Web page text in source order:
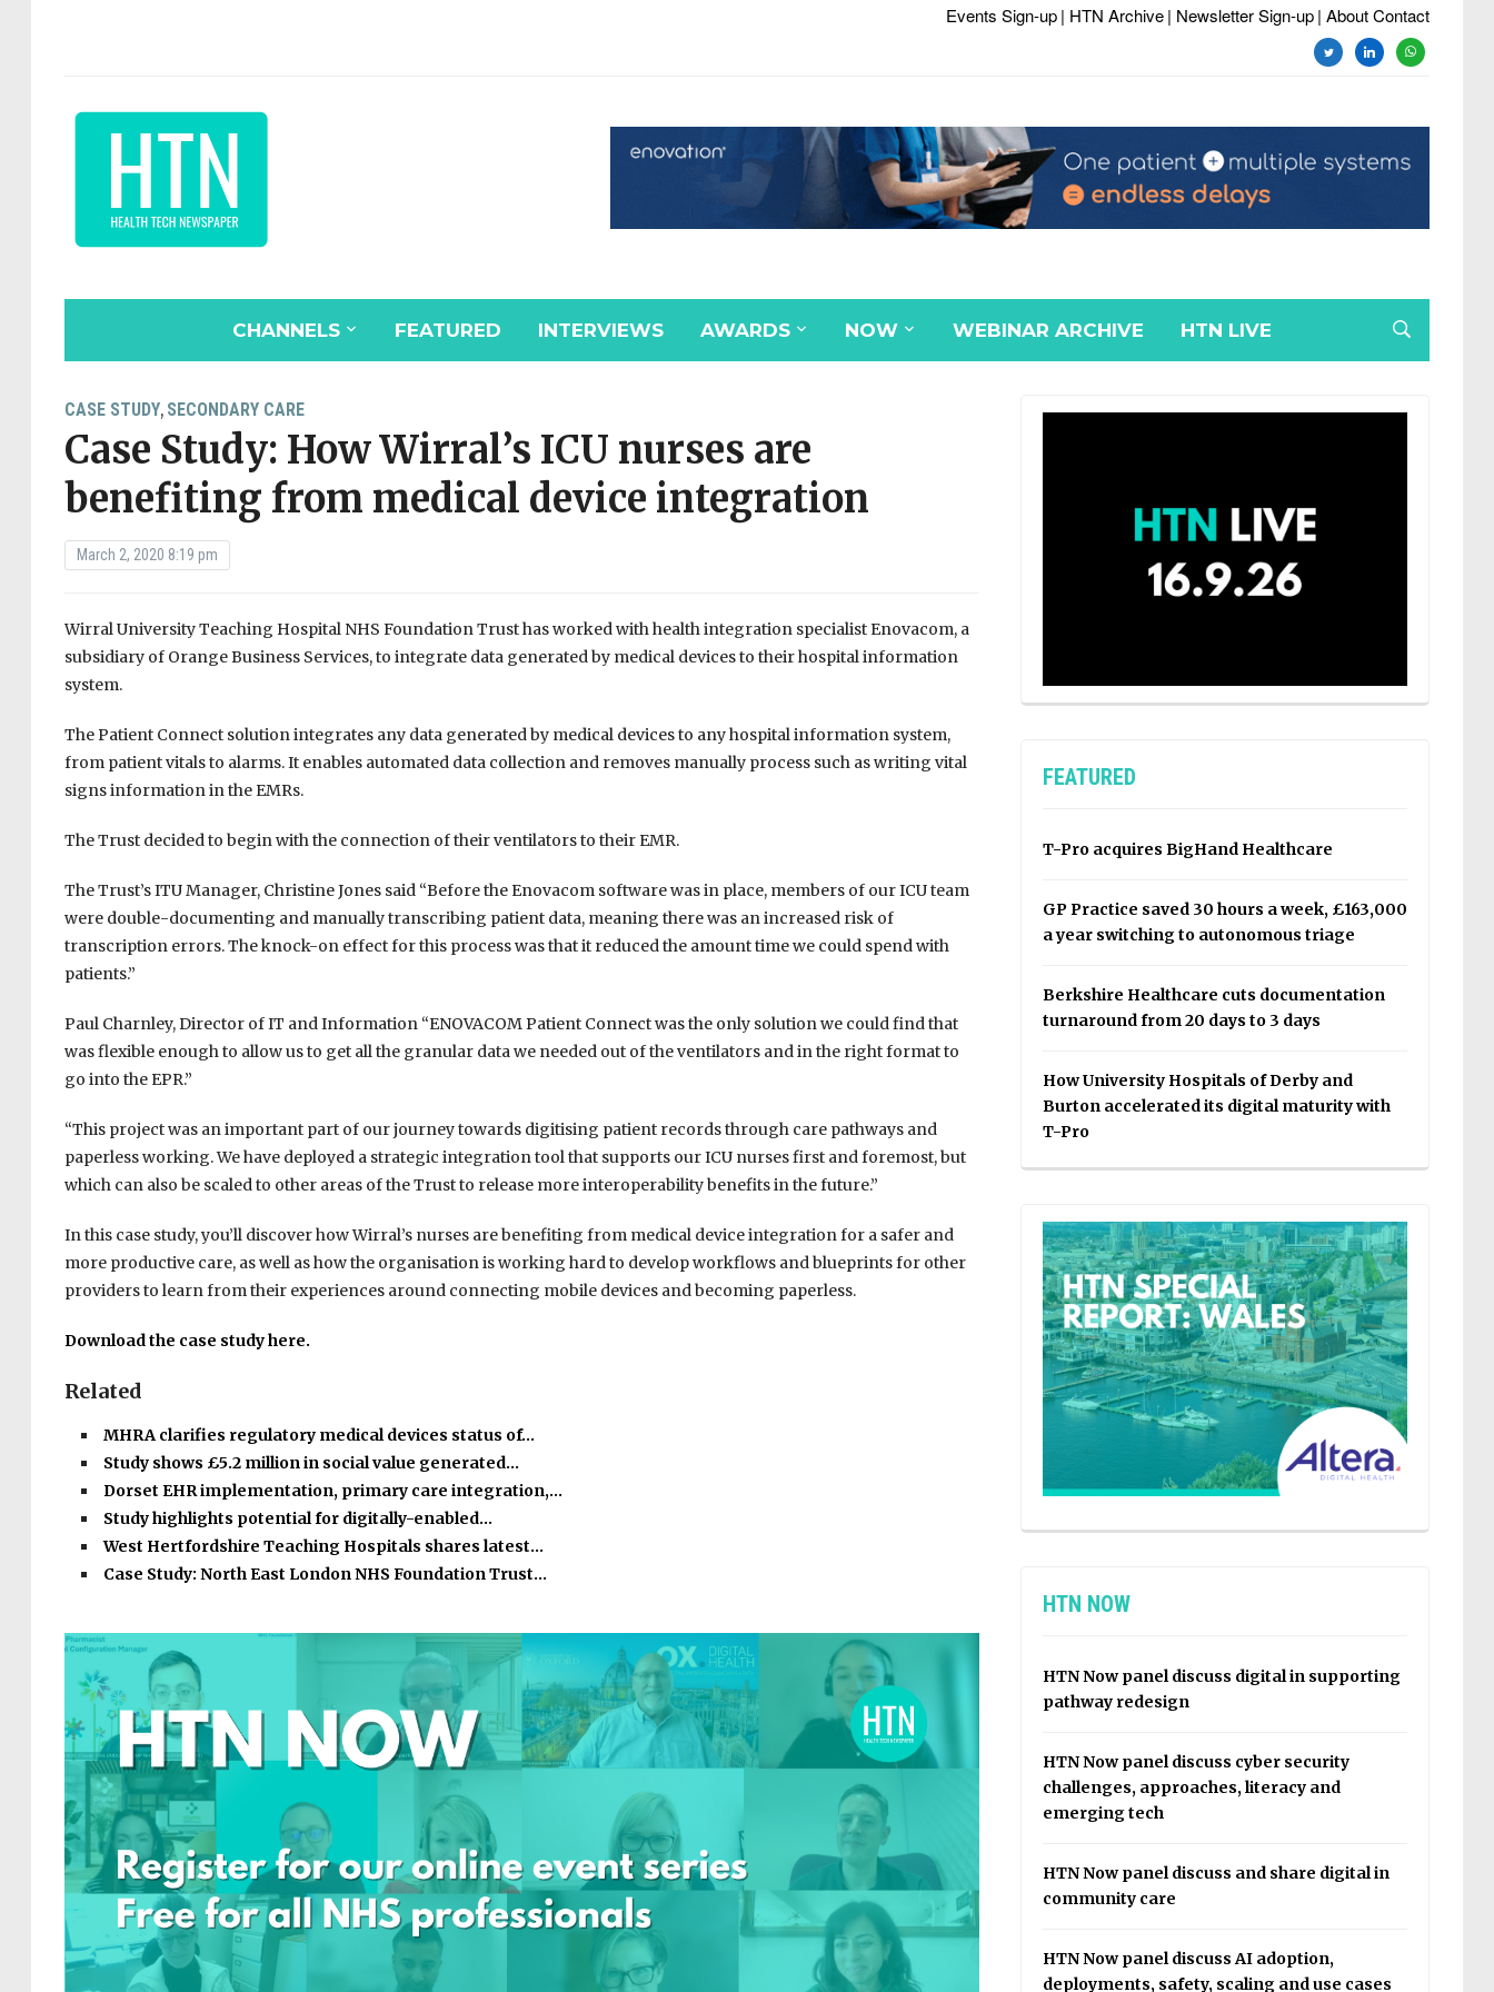
Events Sign-up| HTN Archive| Newsletter Sign-up| About Contact
twitterlinkedinwhatsapp
CHANNELS FEATURED INTERVIEWS AWARDS NOW WEBINAR ARCHIVE HTN LIVE
CASE STUDY, SECONDARY CARE
Case Study: How Wirral’s ICU nurses are
benefiting from medical device integration
March 2, 2020 8:19 pm
Wirral University Teaching Hospital NHS Foundation Trust has worked with health integration specialist Enovacom, a
subsidiary of Orange Business Services, to integrate data generated by medical devices to their hospital information
system.
The Patient Connect solution integrates any data generated by medical devices to any hospital information system,
from patient vitals to alarms. It enables automated data collection and removes manually process such as writing vital
signs information in the EMRs.
The Trust decided to begin with the connection of their ventilators to their EMR.
The Trust’s ITU Manager, Christine Jones said “Before the Enovacom software was in place, members of our ICU team
were double-documenting and manually transcribing patient data, meaning there was an increased risk of
transcription errors. The knock-on effect for this process was that it reduced the amount time we could spend with
patients.”
Paul Charnley, Director of IT and Information “ENOVACOM Patient Connect was the only solution we could find that
was flexible enough to allow us to get all the granular data we needed out of the ventilators and in the right format to
go into the EPR.”
“This project was an important part of our journey towards digitising patient records through care pathways and
paperless working. We have deployed a strategic integration tool that supports our ICU nurses first and foremost, but
which can also be scaled to other areas of the Trust to release more interoperability benefits in the future.”
In this case study, you’ll discover how Wirral’s nurses are benefiting from medical device integration for a safer and
more productive care, as well as how the organisation is working hard to develop workflows and blueprints for other
providers to learn from their experiences around connecting mobile devices and becoming paperless.
Download the case study here.
Related
MHRA clarifies regulatory medical devices status of…
Study shows £5.2 million in social value generated…
Dorset EHR implementation, primary care integration,…
Study highlights potential for digitally-enabled…
West Hertfordshire Teaching Hospitals shares latest…
Case Study: North East London NHS Foundation Trust…
FEATURED
T-Pro acquires BigHand Healthcare
GP Practice saved 30 hours a week, £163,000
a year switching to autonomous triage
Berkshire Healthcare cuts documentation
turnaround from 20 days to 3 days
How University Hospitals of Derby and
Burton accelerated its digital maturity with
T-Pro
HTN NOW
HTN Now panel discuss digital in supporting
pathway redesign
HTN Now panel discuss cyber security
challenges, approaches, literacy and
emerging tech
HTN Now panel discuss and share digital in
community care
HTN Now panel discuss AI adoption,
deployments, safety, scaling and use cases